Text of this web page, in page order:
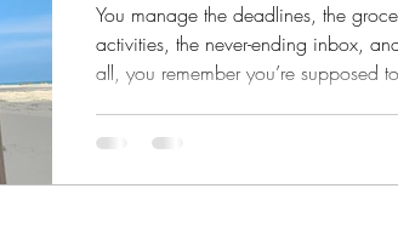
You manage the deadlines, the
activities, the never-ending inbox,
all, you remember you’re supposed
entire life for some aspirational ideal.